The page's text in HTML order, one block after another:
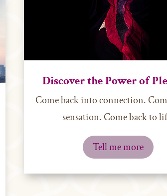
Discover the Power of
Come back into connection.
sensation. Come back to
Tell me more